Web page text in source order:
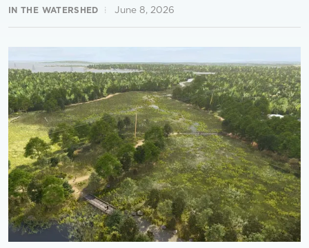
IN THE WATERSHED June 8, 2026